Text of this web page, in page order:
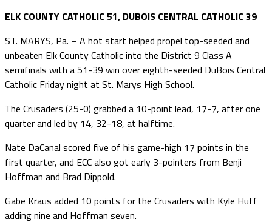
ELK COUNTY CATHOLIC 51, DUBOIS CENTRAL CATHOLIC 39
ST. MARYS, Pa. – A hot start helped propel top-seeded and
unbeaten Elk County Catholic into the District 9 Class A
semifinals with a 51-39 win over eighth-seeded DuBois Central
Catholic Friday night at St. Marys High School.
The Crusaders (25-0) grabbed a 10-point lead, 17-7, after one
quarter and led by 14, 32-18, at halftime.
Nate DaCanal scored five of his game-high 17 points in the
first quarter, and ECC also got early 3-pointers from Benji
Hoffman and Brad Dippold.
Gabe Kraus added 10 points for the Crusaders with Kyle Huff
adding nine and Hoffman seven.